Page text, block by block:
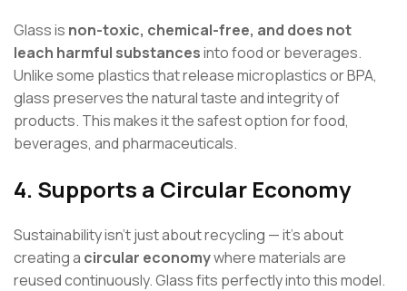
Glass is non-toxic, chemical-free, and does not
leach harmful substancesinto food or beverages.
Unlike some plastics that release microplastics or BPA,
glass preserves the natural taste and integrity of
products. This makes it the safest option for food,
beverages, and pharmaceuticals.
4. Supports a Circular Economy
Sustainability isn’t just about recycling — it’s about
creating a circular economywhere materials are
reused continuously. Glass fits perfectly into this model.